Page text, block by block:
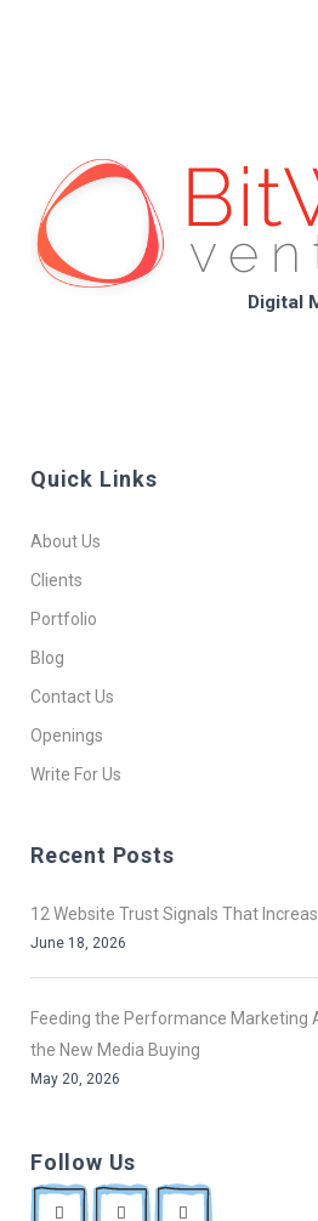
Digital
Quick Links
About Us
Clients
Portfolio
Blog
Contact Us
Openings
Write For Us
Recent Posts
12 Website Trust Signals That
June 18, 2026
Feeding the Performance Marketing
the New Media Buying
May 20, 2026
Follow Us